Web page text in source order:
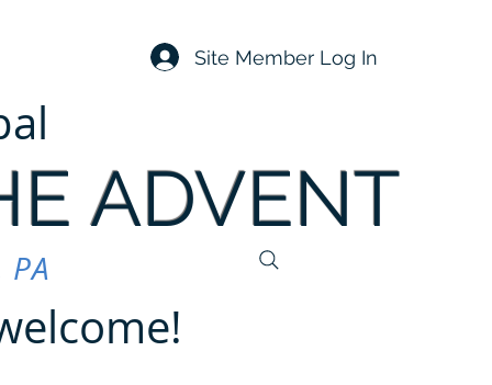
Site Member Log In
ADVENT